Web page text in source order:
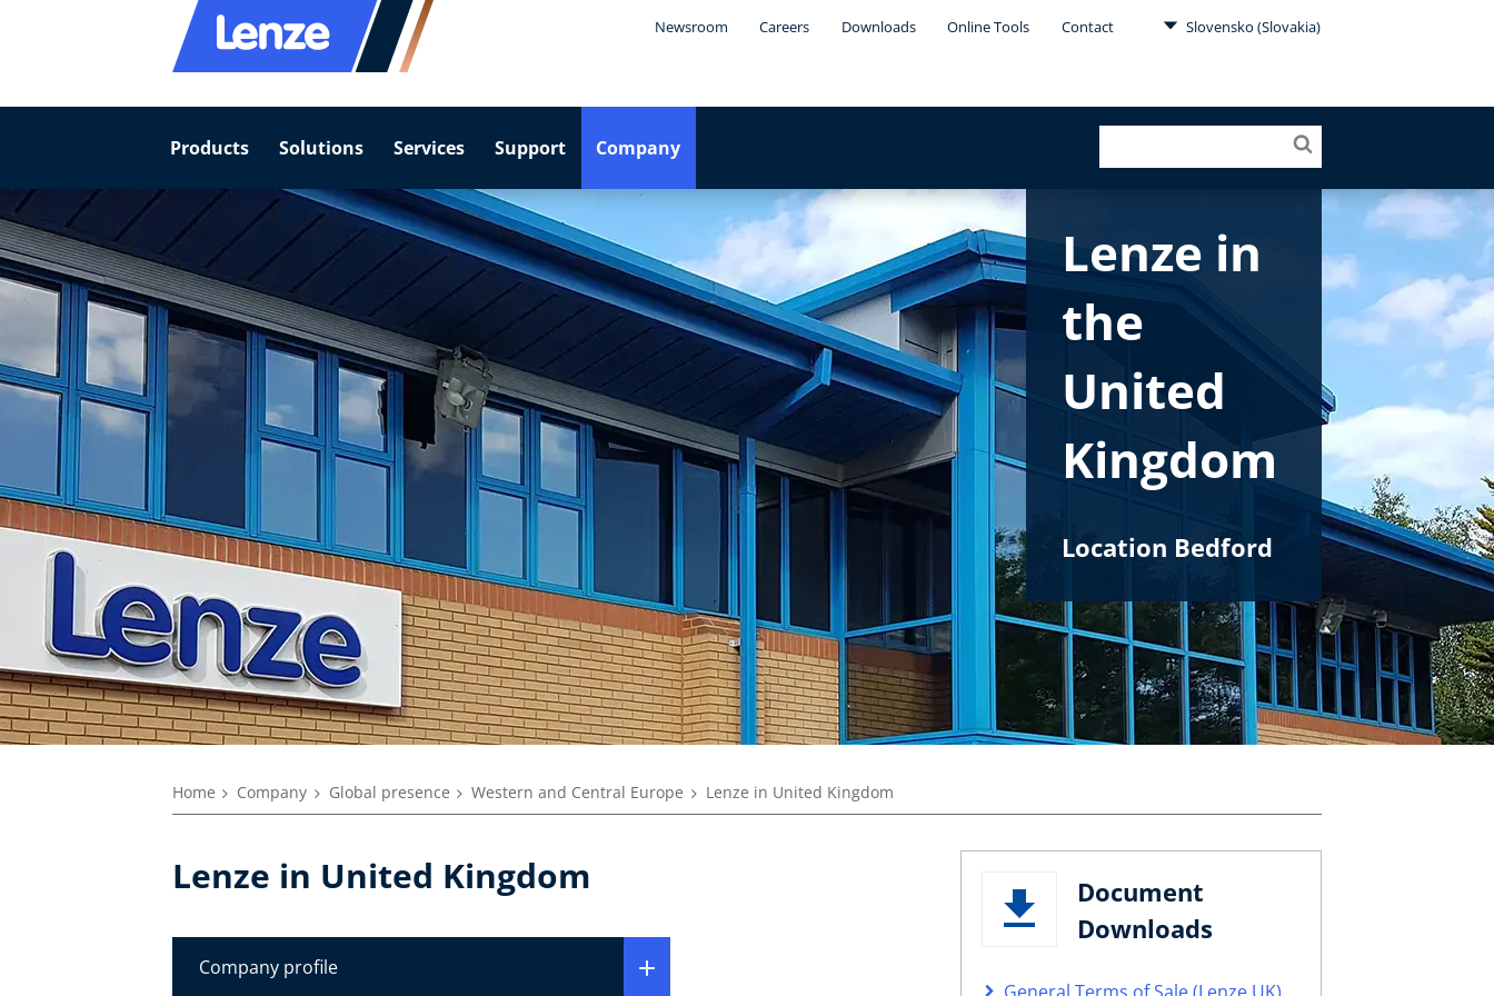
Newsroom Careers Downloads Online Tools Contact Slovensko (Slovakia)
Products Solutions Services Support Company
Lenze in
the
United
Kingdom
Location Bedford
Home Company Global presence Western and Central Europe Lenze in United Kingdom
Lenze in United Kingdom
Company profile
Document
Downloads